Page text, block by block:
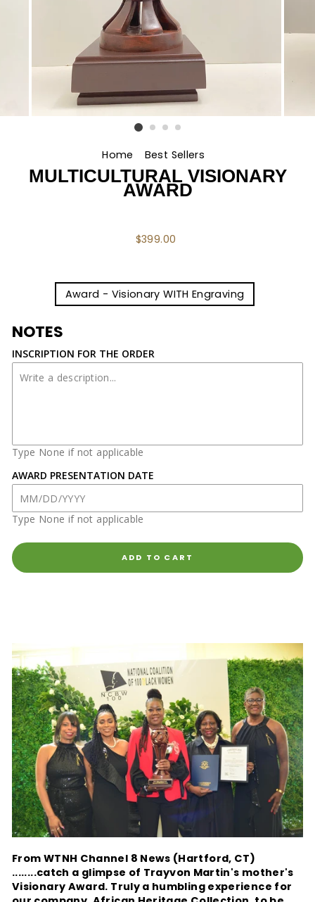
Home Best Sellers
MULTICULTURAL VISIONARY
AWARD
Regular
$399.00
Award - Visionary WITH Engraving
NOTES
INSCRIPTION FOR THE ORDER
Type None if not applicable
AWARD PRESENTATION DATE
Type None if not applicable
ADD TO CART
From WTNH Channel 8 News (Hartford, CT)
........catch a glimpse of Trayvon Martin's mother's
Visionary Award. Truly a humbling experience for